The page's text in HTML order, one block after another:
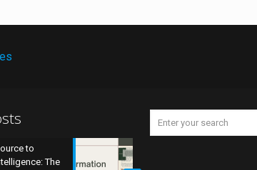
to
The